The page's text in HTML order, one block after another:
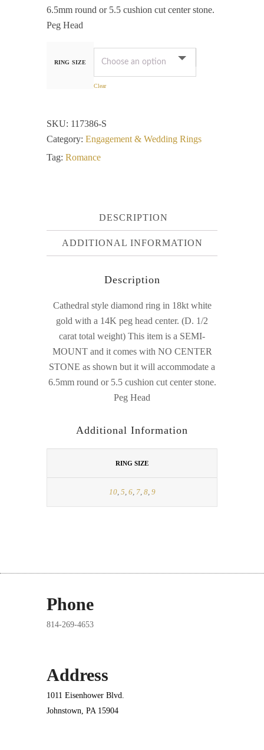
6.5mm round or 5.5 cushion cut center stone.
Peg Head
RING SIZE
Clear
SKU: 117386-S
Category: Engagement & Wedding Rings
Tag: Romance
DESCRIPTION
ADDITIONAL INFORMATION
Description
Cathedral style diamond ring in 18kt white
gold with a 14K peg head center. (D. 1/2
carat total weight) This item is a SEMI-
MOUNT and it comes with NO CENTER
STONE as shown but it will accommodate a
6.5mm round or 5.5 cushion cut center stone.
Peg Head
Additional Information
RING SIZE
10, 5 6, 7, 8, 9
Phone
814-269-4653
Address
1011 Eisenhower Blvd.
Johnstown, PA 15904